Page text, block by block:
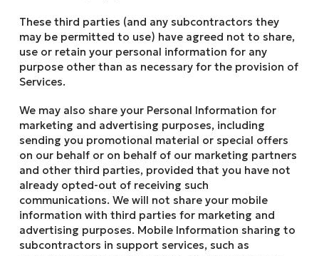
These third parties (and any subcontractors they
may be permitted to use) have agreed not to share,
use or retain your personal information for any
purpose other than as necessary for the provision of
Services.
We may also share your Personal Information for
marketing and advertising purposes, including
sending you promotional material or special offers
on our behalf or on behalf of our marketing partners
and other third parties, provided that you have not
already opted-out of receiving such
communications. We will not share your mobile
information with third parties for marketing and
advertising purposes. Mobile Information sharing to
subcontractors in support services, such as